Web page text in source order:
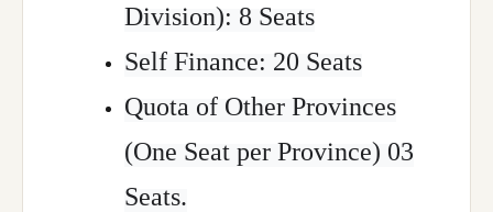
Division): 8 Seats
Self Finance: 20 Seats
Quota of Other Provinces
(One Seat per Province) 03
Seats.